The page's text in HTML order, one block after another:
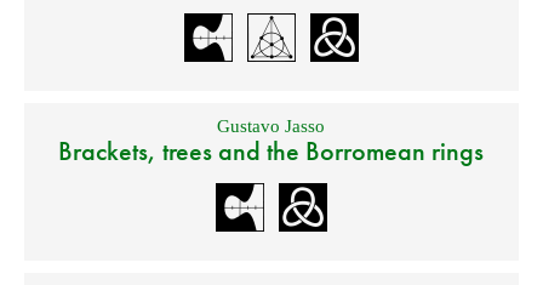
Gustavo Jasso
Brackets, trees and the Borromean rings